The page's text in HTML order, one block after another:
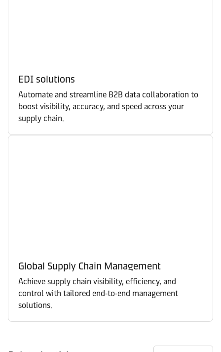
EDI solutions
Automate and streamline B2B data collaboration to
boost visibility, accuracy, and speed across your
supply chain.
Global Supply Chain Management
Achieve supply chain visibility, efficiency, and
control with tailored end‑to‑end management
solutions.